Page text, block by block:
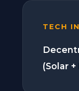
TECH
(Solar